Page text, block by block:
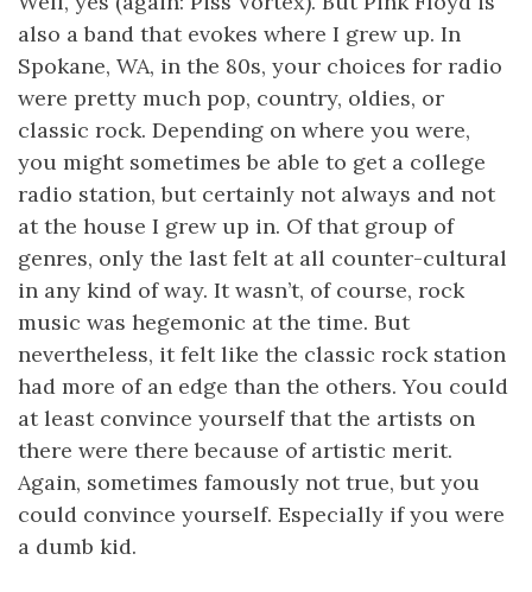
also a band that evokes where I grew up. In
Spokane, WA, in the 80s, your choices for radio
were pretty much pop, country, oldies, or
classic rock. Depending on where you were,
you might sometimes be able to get a college
radio station, but certainly not always and not
at the house I grew up in. Of that group of
genres, only the last felt at all counter-cultural
in any kind of way. It wasn’t, of course, rock
music was hegemonic at the time. But
nevertheless, it felt like the classic rock station
had more of an edge than the others. You could
at least convince yourself that the artists on
there were there because of artistic merit.
Again, sometimes famously not true, but you
could convince yourself. Especially if you were
a dumb kid.